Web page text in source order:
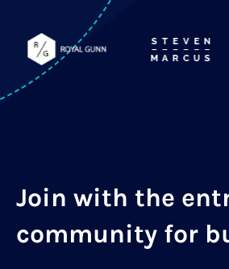
Join with the
community for